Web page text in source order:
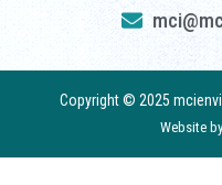
Copyright © 2025
Website by